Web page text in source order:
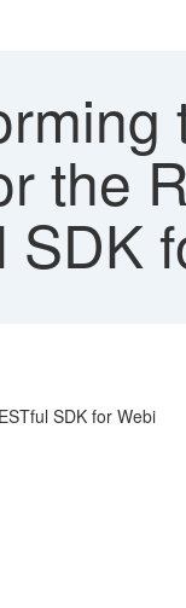
the
SDK for Webi